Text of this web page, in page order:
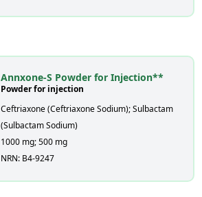
Annxone-S Powder for Injection**
Powder for injection
Ceftriaxone (Ceftriaxone Sodium); Sulbactam
(Sulbactam Sodium)
1000 mg; 500 mg
NRN: B4-9247